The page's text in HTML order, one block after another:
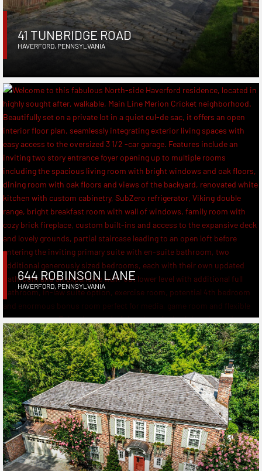
41 TUNBRIDGE ROAD
HAVERFORD PENNSYLVANIA
644 ROBINSON LANE
HAVERFORD PENNSYLVANIA